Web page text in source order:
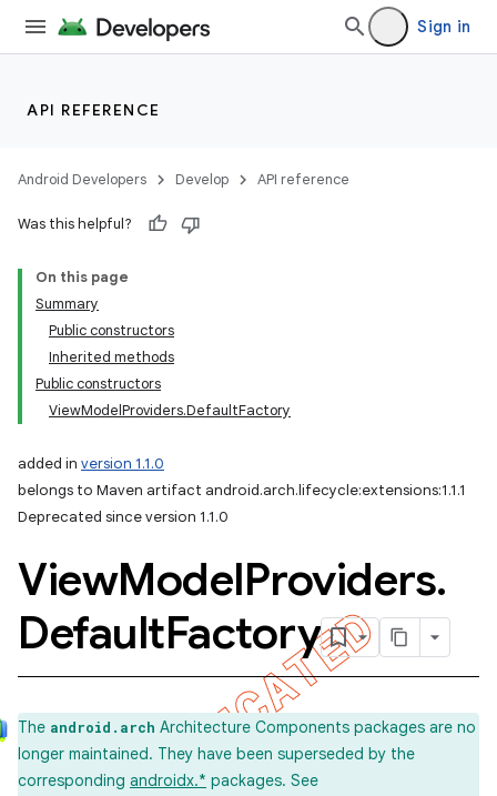
Sign in
API REFERENCE
Android Developers Develop API reference
Was this helpful?
On this page
Summary
Public constructors
Inherited methods
Public constructors
ViewModelProviders.DefaultFactory
added in version 1.1.0
belongs to Maven artifact android.arch.lifecycle:extensions:1.1.1
Deprecated since version 1.1.0
ViewModelProviders.
DefaultFactory
The android.arch Architecture Components packages are no
longer maintained. They have been superseded by the
corresponding androidx.* packages. See